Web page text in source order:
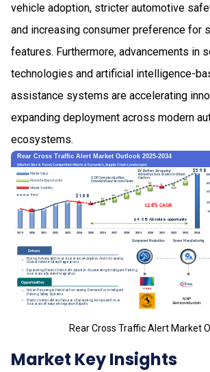
vehicle adoption, stricter automotive
and increasing consumer preference for
features. Furthermore, advancements in
technologies and artificial intelligence-
assistance systems are accelerating
expanding deployment across modern
ecosystems.
Rear Cross Traffic Alert Market
Market Key Insights